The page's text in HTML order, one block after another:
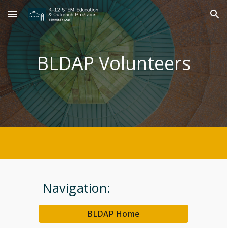
Skip to main content Skip to navigation
BLDAP Volunteers
Navigation:
BLDAP Home